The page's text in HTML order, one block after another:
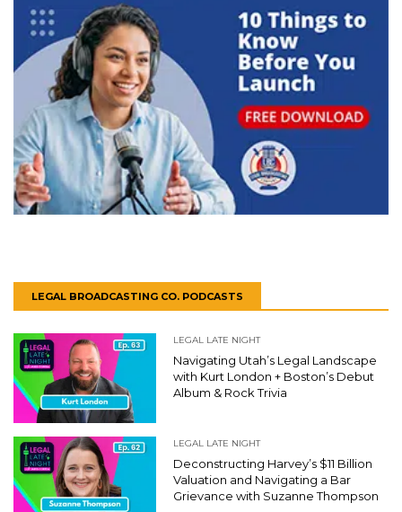
LEGAL BROADCASTING CO. PODCASTS
LEGAL LATE NIGHT
Navigating Utah’s Legal Landscape
with Kurt London + Boston’s Debut
Album & Rock Trivia
LEGAL LATE NIGHT
Deconstructing Harvey’s $11 Billion
Valuation and Navigating a Bar
Grievance with Suzanne Thompson